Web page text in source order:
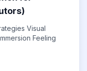
Visual
Feeling